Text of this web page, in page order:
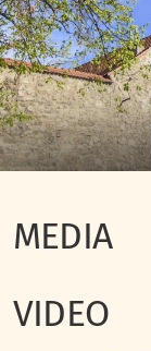
MEDIA
VIDEO